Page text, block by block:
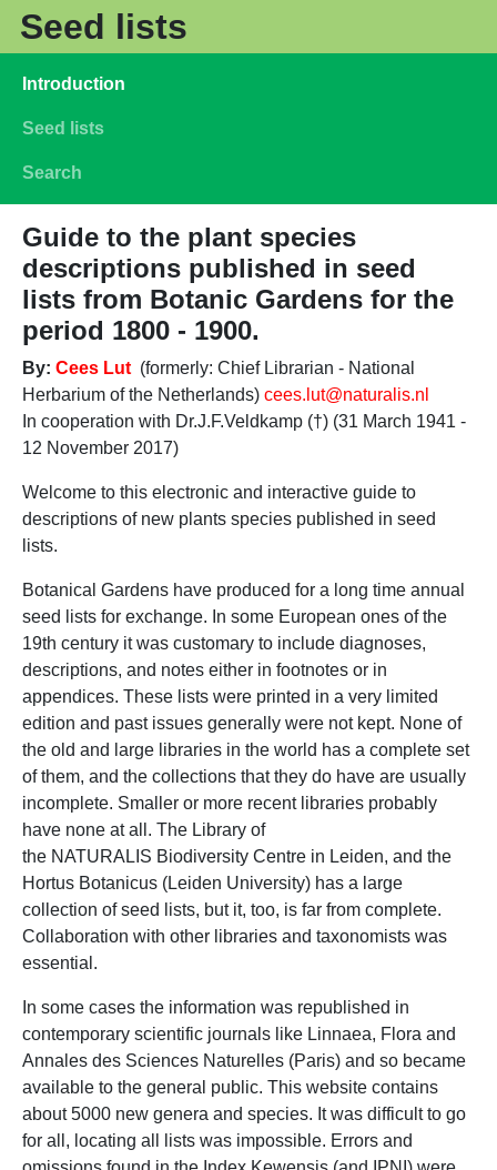
Skip to main content
Seed lists
Main navigation
Introduction
Seed lists
Search
Guide to the plant species
descriptions published in seed
lists from Botanic Gardens for the
period 1800 - 1900.
By: Cees Lut (formerly: Chief Librarian - National
Herbarium of the Netherlands) cees.lut@naturalis.nl
In cooperation with Dr.J.F.Veldkamp (†) (31 March 1941 -
12 November 2017)
Welcome to this electronic and interactive guide to
descriptions of new plants species published in seed
lists.
Botanical Gardens have produced for a long time annual
seed lists for exchange. In some European ones of the
19th century it was customary to include diagnoses,
descriptions, and notes either in footnotes or in
appendices. These lists were printed in a very limited
edition and past issues generally were not kept. None of
the old and large libraries in the world has a complete set
of them, and the collections that they do have are usually
incomplete. Smaller or more recent libraries probably
have none at all. The Library of
the NATURALIS Biodiversity Centre in Leiden, and the
Hortus Botanicus (Leiden University) has a large
collection of seed lists, but it, too, is far from complete.
Collaboration with other libraries and taxonomists was
essential.
In some cases the information was republished in
contemporary scientific journals like Linnaea, Flora and
Annales des Sciences Naturelles (Paris) and so became
available to the general public. This website contains
about 5000 new genera and species. It was difficult to go
for all, locating all lists was impossible. Errors and